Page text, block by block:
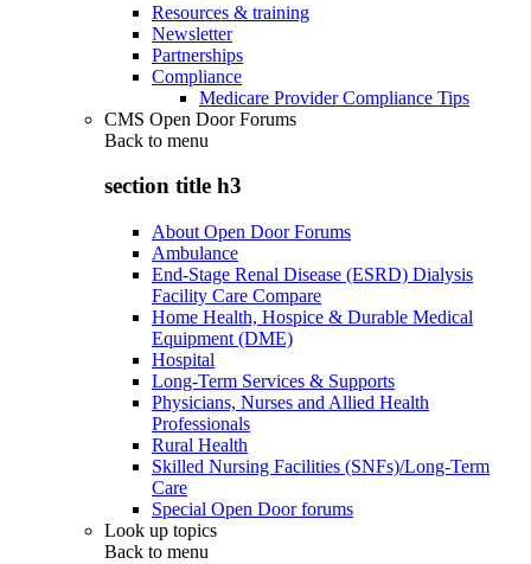
Resources & training
Newsletter
Partnerships
Compliance
Medicare Provider Compliance Tips
CMS Open Door Forums
Back to menu
section title h3
About Open Door Forums
Ambulance
End-Stage Renal Disease (ESRD) Dialysis
Facility Care Compare
Home Health, Hospice & Durable Medical
Equipment (DME)
Hospital
Long-Term Services & Supports
Physicians, Nurses and Allied Health
Professionals
Rural Health
Skilled Nursing Facilities (SNFs)/Long-Term
Care
Special Open Door forums
Look up topics
Back to menu